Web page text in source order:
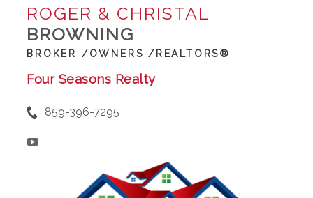
ROGER & CHRISTAL
BROWNING
BROKER /OWNERS /REALTORS®
Four Seasons Realty
859-396-7295